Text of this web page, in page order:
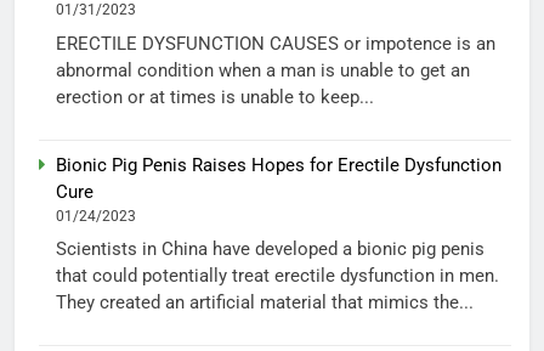
01/31/2023
ERECTILE DYSFUNCTION CAUSES or impotence is an
abnormal condition when a man is unable to get an
erection or at times is unable to keep...
Bionic Pig Penis Raises Hopes for Erectile Dysfunction
Cure
01/24/2023
Scientists in China have developed a bionic pig penis
that could potentially treat erectile dysfunction in men.
They created an artificial material that mimics the...